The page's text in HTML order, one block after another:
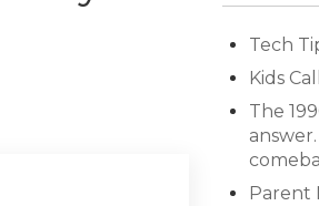
Tech
Kids
The
Parent